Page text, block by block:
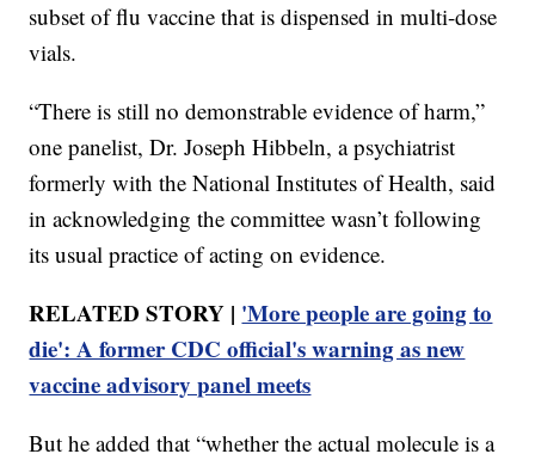
subset of flu vaccine that is dispensed in multi-dose
vials.
“There is still no demonstrable evidence of harm,”
one panelist, Dr. Joseph Hibbeln, a psychiatrist
formerly with the National Institutes of Health, said
in acknowledging the committee wasn’t following
its usual practice of acting on evidence.
RELATED STORY | 'More people are going to
die': A former CDC official's warning as new
vaccine advisory panel meets
But he added that “whether the actual molecule is a